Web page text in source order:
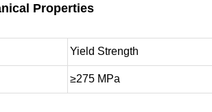
Properties
Yield Strength
≥275 MPa